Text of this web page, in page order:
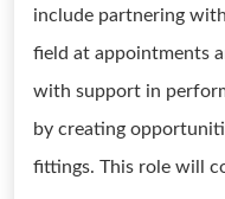
include partnering
field at appointments
with support in
by creating
fittings. This role will